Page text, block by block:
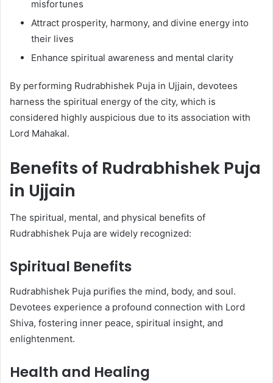
misfortunes
Attract prosperity, harmony, and divine energy into
their lives
Enhance spiritual awareness and mental clarity
By performing Rudrabhishek Puja in Ujjain, devotees
harness the spiritual energy of the city, which is
considered highly auspicious due to its association with
Lord Mahakal.
Benefits of Rudrabhishek Puja
in Ujjain
The spiritual, mental, and physical benefits of
Rudrabhishek Puja are widely recognized:
Spiritual Benefits
Rudrabhishek Puja purifies the mind, body, and soul.
Devotees experience a profound connection with Lord
Shiva, fostering inner peace, spiritual insight, and
enlightenment.
Health and Healing